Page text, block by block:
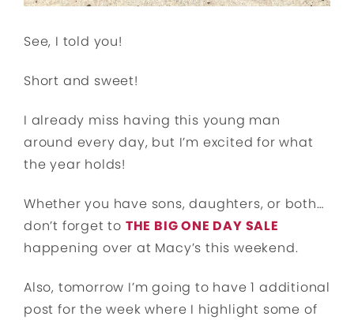
See, I told you!
Short and sweet!
I already miss having this young man
around every day, but I’m excited for what
the year holds!
Whether you have sons, daughters, or both…
don’t forget to THE BIG ONE DAY SALE
happening over at Macy’s this weekend.
Also, tomorrow I’m going to have 1 additional
post for the week where I highlight some of